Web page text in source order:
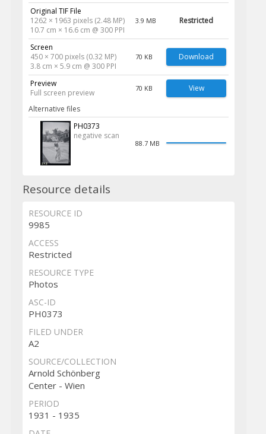
Original TIF File
1262 × 1963 pixels (2.48 MP)
10.7 cm × 16.6 cm @ 300 PPI
3.9 MB Restricted
Screen
450 × 700 pixels (0.32 MP)
3.8 cm × 5.9 cm @ 300 PPI
70 KB Download
Preview
Full screen preview
70 KB View
Alternative files
PH0373
negative scan
88.7 MB
Resource details
RESOURCE ID
9985
ACCESS
Restricted
RESOURCE TYPE
Photos
ASC-ID
PH0373
FILED UNDER
A2
SOURCE/COLLECTION
Arnold Schönberg
Center - Wien
PERIOD
1931 - 1935